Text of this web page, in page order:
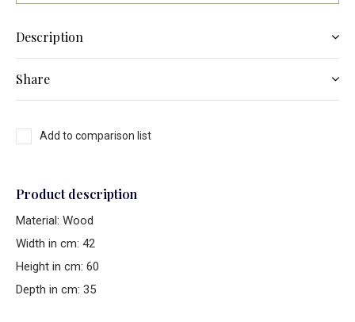
Description
Share
Add to comparison list
Product description
Material: Wood
Width in cm: 42
Height in cm: 60
Depth in cm: 35